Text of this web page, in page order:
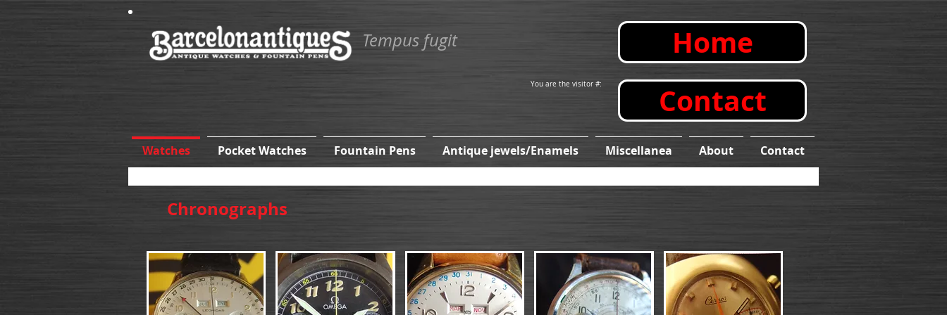
Tempus fugit Home
You are the visitor #: Contact
Watches Pocket Watches Fountain Pens Antique jewels/Enamels Miscellanea About Contact
Chronographs